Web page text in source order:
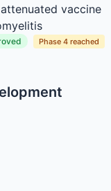
vaccine
Phase 4 reached